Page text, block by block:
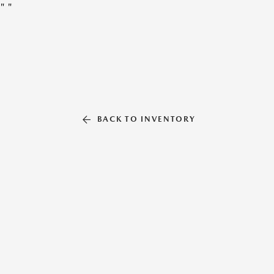
" "
BACK TO INVENTORY